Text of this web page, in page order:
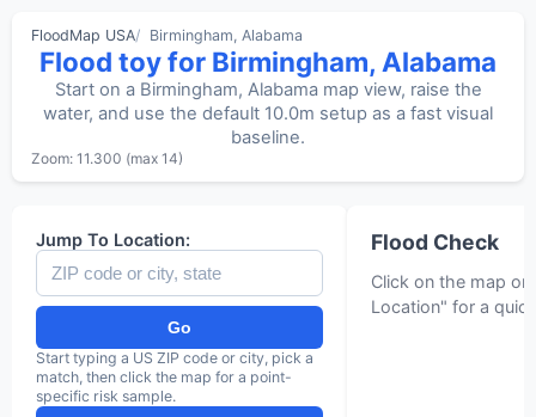
FloodMap USA Birmingham, Alabama
Flood toy for Birmingham, Alabama
Start on a Birmingham, Alabama map view, raise the
water, and use the default 10.0m setup as a fast visual
baseline.
Zoom: 11.300 (max 14)
Jump To Location:
Go
Start typing a US ZIP code or city, pick a
match, then click the map for a point-
specific risk sample.
Flood Check
Click on the map or
Location" for a